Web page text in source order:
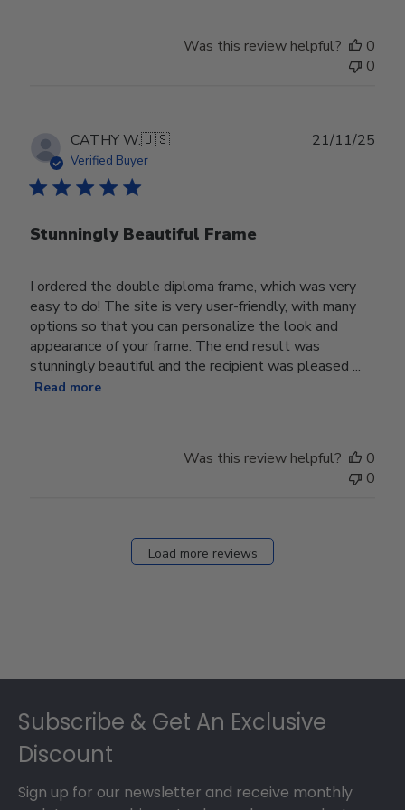
Was this review helpful?
0
0
CATHY W.🇺🇸
Verified Buyer
Stunningly Beautiful Frame
I ordered the double diploma frame, which was very
easy to do! The site is very user-friendly, with many
options so that you can personalize the look and
appearance of your frame. The end result was
stunningly beautiful and the recipient was pleased ...
Read more
21/11/25
Was this review helpful?
0
0
Load more reviews
Subscribe & Get An Exclusive
Discount
Sign up for our newsletter and receive monthly